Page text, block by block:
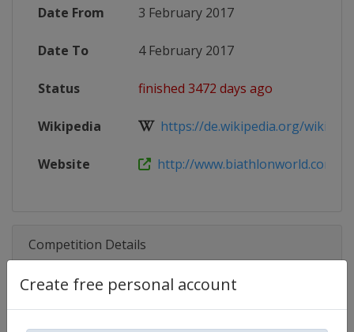
Create free personal account
Date From 3 February 2017
Date To 4 February 2017
Status finished 3472 days ago
Wikipedia https://de.wikipedia.org/wiki/
Website http://www.biathlonworld.com/
Competition Details
Competition